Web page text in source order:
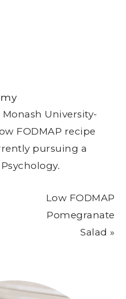
Monash University-
FODMAP recipe
pursuing a
Next
Post:
Low FODMAP
Pomegranate
Salad »